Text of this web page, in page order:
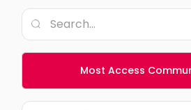
Most Access